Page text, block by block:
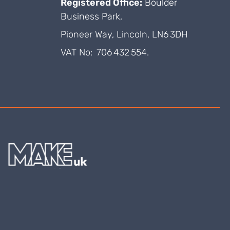
Registered Office: Boulder
Business Park,
Pioneer Way, Lincoln, LN6 3DH
VAT No: 706 432 554.